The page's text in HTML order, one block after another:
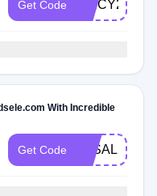
Get Code SPICY276
With Incredible
Get Code 3KSALE